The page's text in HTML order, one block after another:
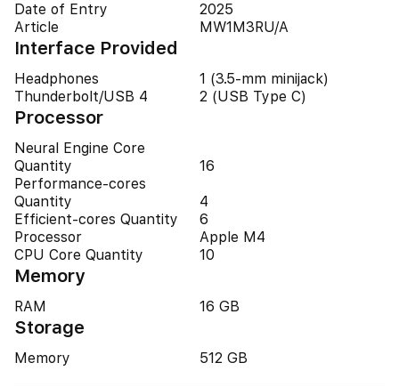
Date of Entry
2025
Article
MW1M3RU/A
Interface Provided
Headphones
1 (3.5-mm minijack)
Thunderbolt/USB 4
2 (USB Type C)
Processor
Neural Engine Core
Quantity
16
Performance-cores
Quantity
4
Efficient-cores Quantity
6
Processor
Apple M4
CPU Core Quantity
10
Memory
RAM 16 GB
Storage
Memory 512 GB